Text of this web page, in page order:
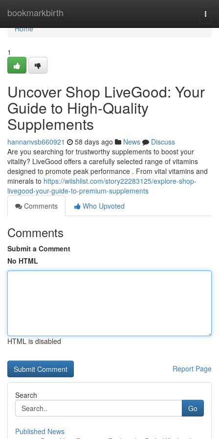
bookmarkbirth
Home
Home
1
Uncover Shop LiveGood: Your
Guide to High-Quality
Supplements
hannanvsb660921 58 days ago News
Discuss
Are you searching for trustworthy supplements to boost your
vitality? LiveGood offers a carefully selected range of vitamins
designed to promote peak performance . From vital vitamins and
minerals to https://wiishlist.com/story22283125/explore-shop-
livegood-your-guide-to-premium-supplements
Comments
Who Upvoted
Comments
Submit a Comment
No HTML
HTML is disabled
Report Page
Search
Go
Published News